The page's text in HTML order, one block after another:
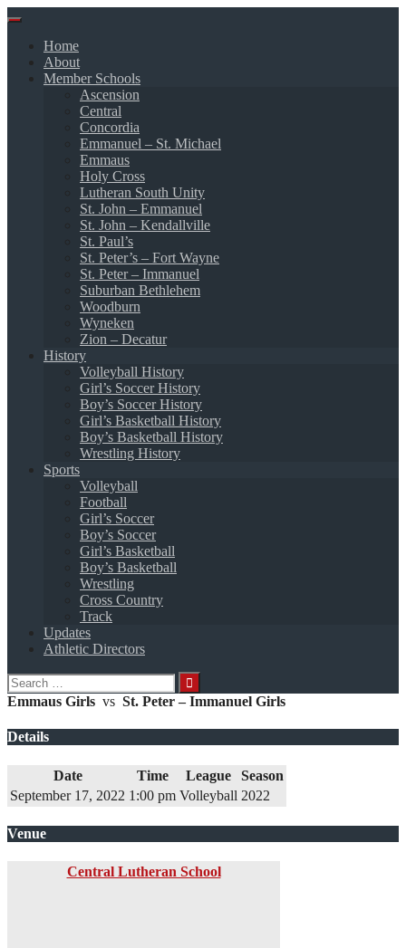
Skip
contentHome
About
Member Schools
Ascension
Central
Concordia
Emmanuel – St. Michael
Emmaus
Holy Cross
Lutheran South Unity
St. John – Emmanuel
St. John – Kendallville
St. Paul’s
St. Peter’s – Fort Wayne
St. Peter – Immanuel
Suburban Bethlehem
Woodburn
Wyneken
Zion – Decatur
History
Volleyball History
Girl’s Soccer History
Boy’s Soccer History
Girl’s Basketball History
Boy’s Basketball History
Wrestling History
Sports
Volleyball
Football
Girl’s Soccer
Boy’s Soccer
Girl’s Basketball
Boy’s Basketball
Wrestling
Cross Country
Track
Updates
Athletic Directors
Search
for:
Emmaus Girls vs St. Peter – Immanuel Girls
Details
Date Time League
Season
September 17, 2022 1:00 pm Volleyball 2022
Venue
Central Lutheran School